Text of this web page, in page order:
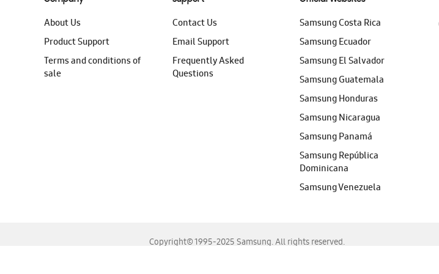
About Us
Product Support
Terms and conditions of
sale
Contact Us
Email Support
Frequently Asked
Questions
Samsung Costa Rica
Samsung Ecuador
Samsung El Salvador
Samsung Guatemala
Samsung Honduras
Samsung Nicaragua
Samsung Panamá
Samsung República
Dominicana
Samsung Venezuela
Copyright© 1995-2025 Samsung. All rights reserved.